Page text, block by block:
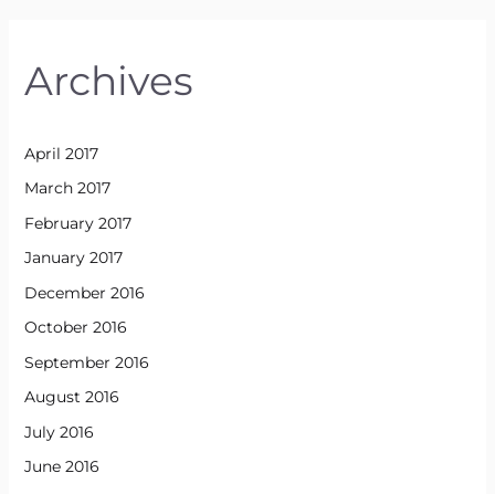
Archives
April 2017
March 2017
February 2017
January 2017
December 2016
October 2016
September 2016
August 2016
July 2016
June 2016